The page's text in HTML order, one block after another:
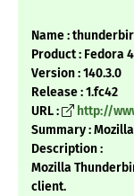
Name :
Product : Fedora
Version : 140.3.0
Release : 1.fc42
URL :
http://
Summary :
Description :
Mozilla
client.